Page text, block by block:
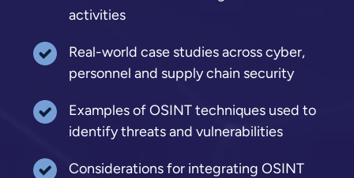
activities
Real-world case studies across cyber,
personnel and supply chain security
Examples of OSINT techniques used to
identify threats and vulnerabilities
Considerations for integrating OSINT